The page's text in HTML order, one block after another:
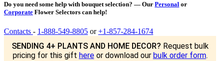
Do you need some help with bouquet selection? — Our Personal or
Corporate Flower Selectors can help!
Contacts - 1-888-549-8805 or+1-857-284-1674
SENDING 4+ PLANTS AND HOME DECOR? Request bulk
pricing for this gift hereor download our bulk order form.